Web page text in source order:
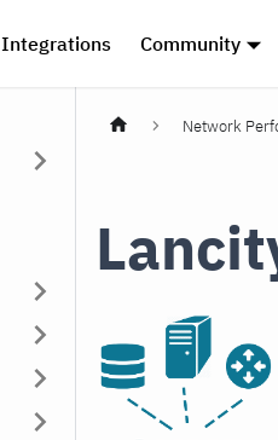
Integrations Community
Network